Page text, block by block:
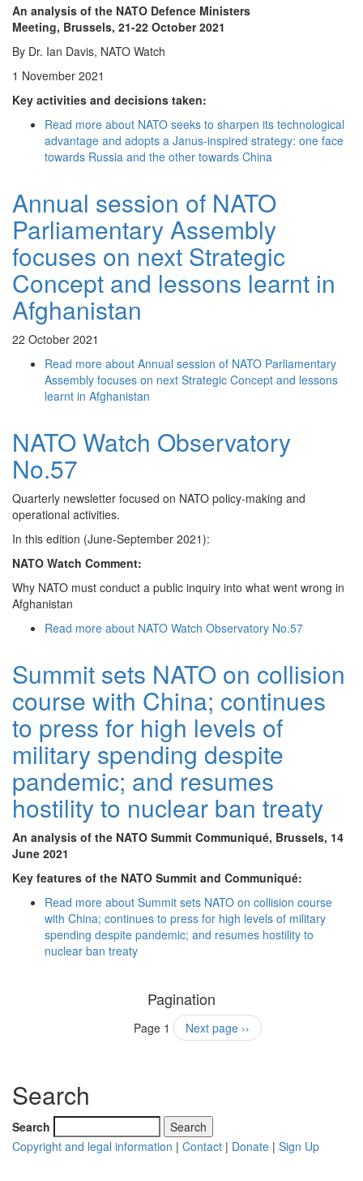
An analysis of the NATO Defence Ministers
Meeting, Brussels, 21-22 October 2021
By Dr. Ian Davis, NATO Watch
1 November 2021
Key activities and decisions taken:
Read more about NATO seeks to sharpen its technological
advantage and adopts a Janus-inspired strategy: one face
towards Russia and the other towards China
Annual session of NATO
Parliamentary Assembly
focuses on next Strategic
Concept and lessons learnt in
Afghanistan
22 October 2021
Read more about Annual session of NATO Parliamentary
Assembly focuses on next Strategic Concept and lessons
learnt in Afghanistan
NATO Watch Observatory
No.57
Quarterly newsletter focused on NATO policy-making and
operational activities.
In this edition (June-September 2021):
NATO Watch Comment:
Why NATO must conduct a public inquiry into what went wrong in
Afghanistan
Read more about NATO Watch Observatory No.57
Summit sets NATO on collision
course with China; continues
to press for high levels of
military spending despite
pandemic; and resumes
hostility to nuclear ban treaty
An analysis of the NATO Summit Communiqué, Brussels, 14
June 2021
Key features of the NATO Summit and Communiqué:
Read more about Summit sets NATO on collision course
with China; continues to press for high levels of military
spending despite pandemic; and resumes hostility to
nuclear ban treaty
Pagination
Page 1 Next page ››
Search
Search
Copyright and legal information | Contact | Donate | Sign Up